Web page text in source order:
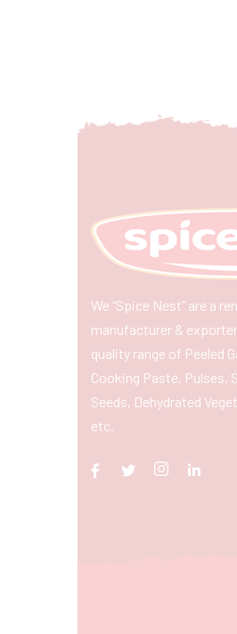
We “Spice Nest” are a
manufacturer &
quality range of Peeled
Cooking Paste, Pulses,
Seeds, Dehydrated
etc.